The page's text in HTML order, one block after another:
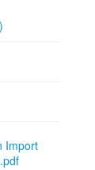
Import